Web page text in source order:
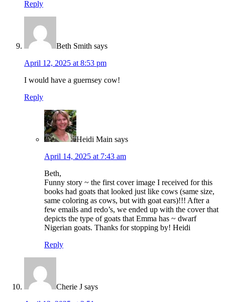
Reply
Beth Smith says
April 12, 2025 at 8:53 pm
I would have a guernsey cow!
Reply
Heidi Main says
April 14, 2025 at 7:43 am
Beth,
Funny story ~ the first cover image I received for this
books had goats that looked just like cows (same size,
same coloring as cows, but with goat ears)!!! After a
few emails and redo’s, we ended up with the cover that
depicts the type of goats that Emma has ~ dwarf
Nigerian goats. Thanks for stopping by! Heidi
Reply
Cherie J says